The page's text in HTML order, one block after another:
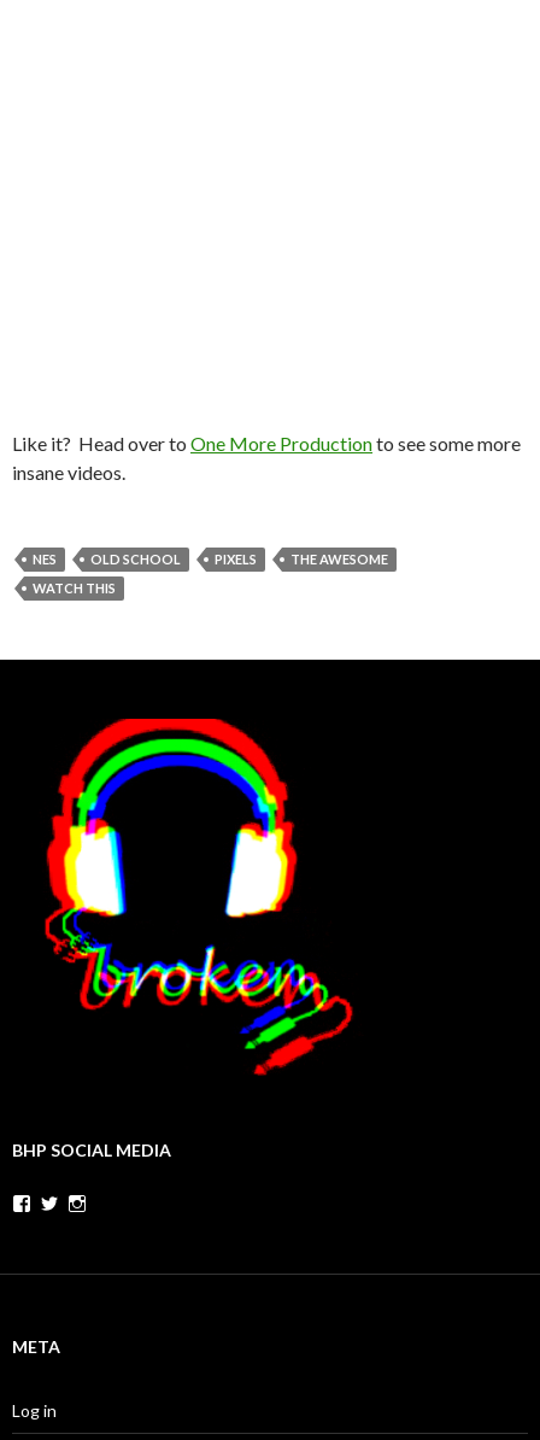
Like it? Head over to One More Productionto see some more
insane videos.
NES OLD SCHOOL PIXELS
THE AWESOME
WATCH THIS
BHP SOCIAL MEDIA
Facebook
Twitter
META
Log in